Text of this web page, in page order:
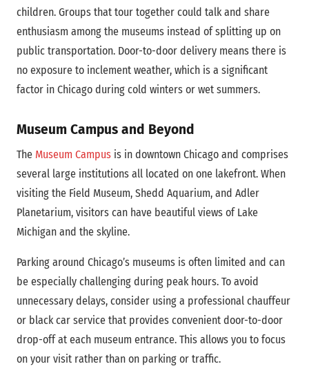
children. Groups that tour together could talk and share
enthusiasm among the museums instead of splitting up on
public transportation. Door-to-door delivery means there is
no exposure to inclement weather, which is a significant
factor in Chicago during cold winters or wet summers.
Museum Campus and Beyond
The Museum Campus is in downtown Chicago and comprises
several large institutions all located on one lakefront. When
visiting the Field Museum, Shedd Aquarium, and Adler
Planetarium, visitors can have beautiful views of Lake
Michigan and the skyline.
Parking around Chicago’s museums is often limited and can
be especially challenging during peak hours. To avoid
unnecessary delays, consider using a professional chauffeur
or black car service that provides convenient door-to-door
drop-off at each museum entrance. This allows you to focus
on your visit rather than on parking or traffic.